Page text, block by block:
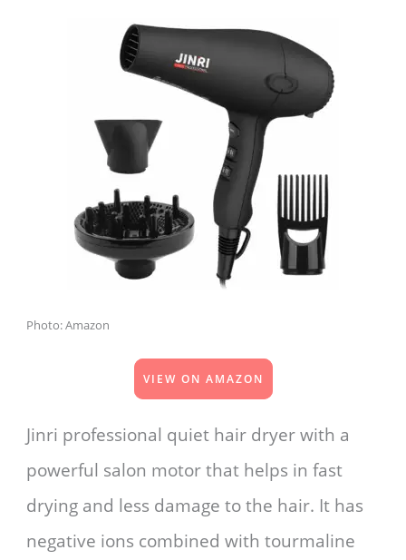
Photo: Amazon
VIEW ON AMAZON
Jinri professional quiet hair dryer with a
powerful salon motor that helps in fast
drying and less damage to the hair. It has
negative ions combined with tourmaline